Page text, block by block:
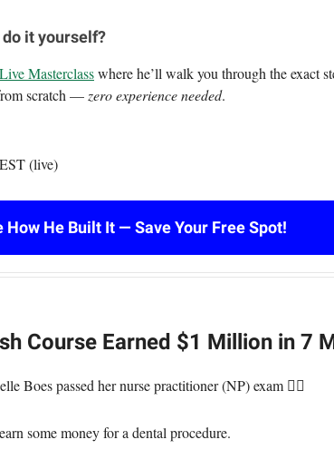
it yourself?
Masterclasswhere he’ll walk you through the exact
scratch — zero experience needed.
(live)
How He Built It — Save Your Free Spot!
Course Earned $1 Million in 7
Boes passed her nurse practitioner (NP) exam 👩‍⚕️
some money for a dental procedure.